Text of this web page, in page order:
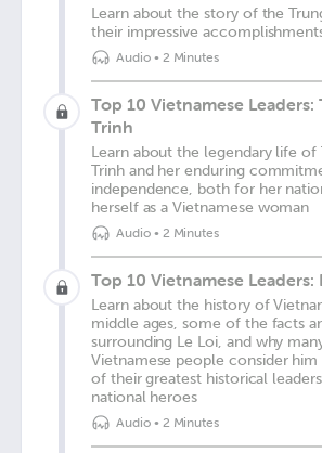
Learn about the story of the
their impressive
Audio• 2 Minutes
Top 10 Vietnamese Leaders:
Trinh
Learn about the legendary life of
Trinh and her enduring
independence, both for her
herself as a Vietnamese woman
Audio• 2 Minutes
Top 10 Vietnamese Leaders:
Learn about the history of
middle ages, some of the facts
surrounding Le Loi, and why
Vietnamese people consider
of their greatest historical
national heroes
Audio• 2 Minutes